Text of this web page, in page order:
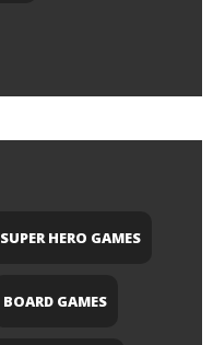
SUPER HERO GAMES
BOARD GAMES